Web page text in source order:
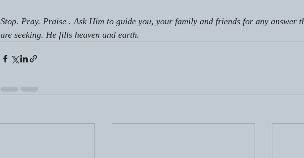
Stop. Pray. Praise . Ask Him to guide you, your family and friends for any answer
are seeking. He fills heaven and earth.